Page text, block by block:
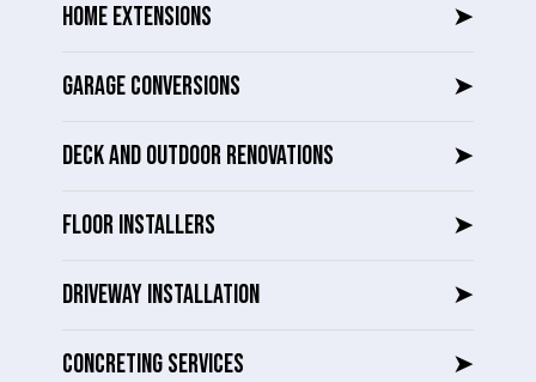
HOME EXTENSIONS ➤
GARAGE CONVERSIONS ➤
DECK AND OUTDOOR RENOVATIONS ➤
FLOOR INSTALLERS ➤
DRIVEWAY INSTALLATION ➤
CONCRETING SERVICES ➤